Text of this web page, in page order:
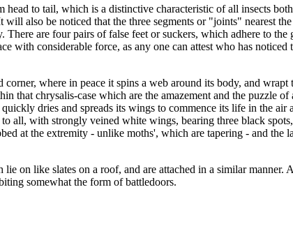
to tail, which is a distinctive characteristic of all insects
also be noticed that the three segments or "joints" nearest
are four pairs of false feet or suckers, which adhere to
with considerable force, as any one can attest who has
where in peace it spins a web around its body, and
that chrysalis-case which are the amazement and the puzzle
dries and spreads its wings to commence its life in the
all, with strongly veined white wings, bearing three black
at the extremity - unlike moths', which are tapering - and the
on like slates on a roof, and are attached in a similar
somewhat the form of battledoors.